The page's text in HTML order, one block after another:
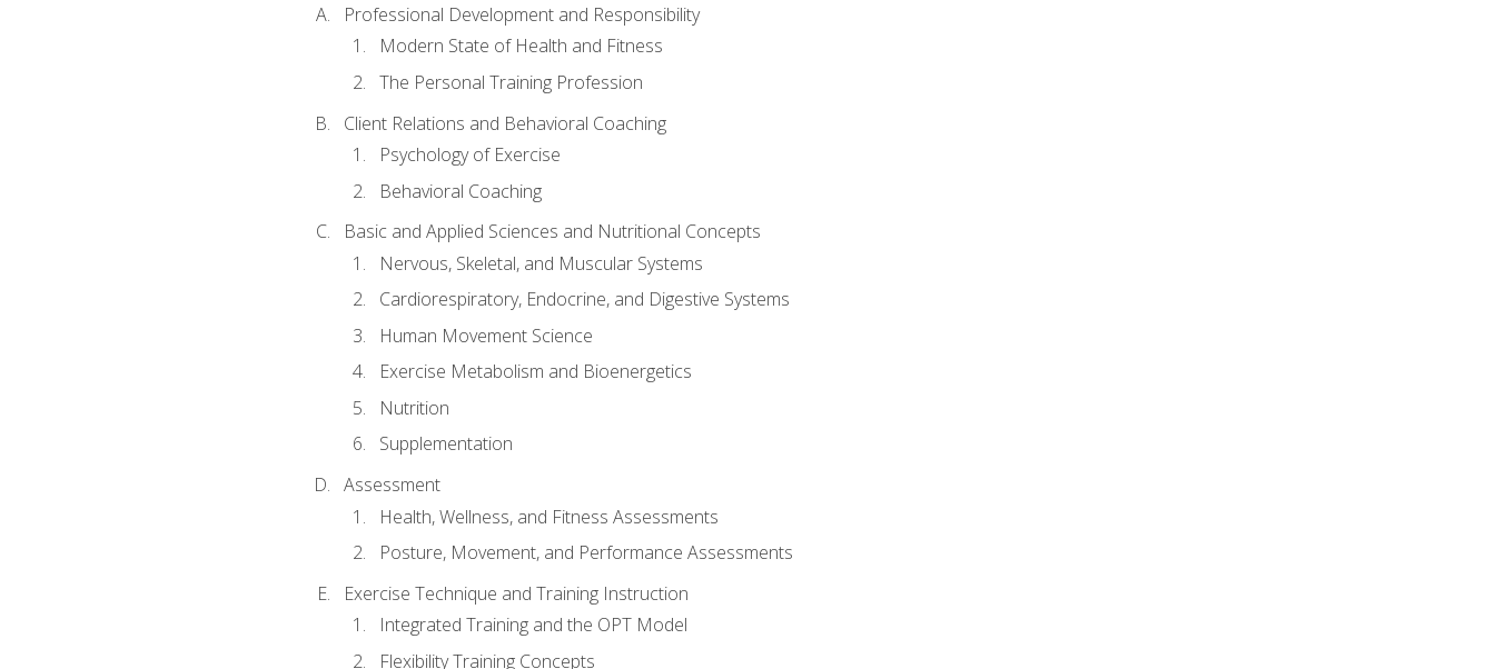
Professional Development and Responsibility
Modern State of Health and Fitness
The Personal Training Profession
Client Relations and Behavioral Coaching
Psychology of Exercise
Behavioral Coaching
Basic and Applied Sciences and Nutritional Concepts
Nervous, Skeletal, and Muscular Systems
Cardiorespiratory, Endocrine, and Digestive Systems
Human Movement Science
Exercise Metabolism and Bioenergetics
Nutrition
Supplementation
Assessment
Health, Wellness, and Fitness Assessments
Posture, Movement, and Performance Assessments
Exercise Technique and Training Instruction
Integrated Training and the OPT Model
Flexibility Training Concepts